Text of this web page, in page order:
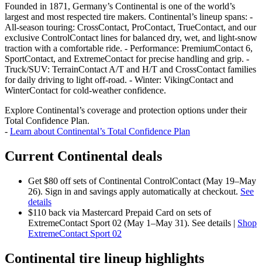
Founded in 1871, Germany’s Continental is one of the world’s
largest and most respected tire makers. Continental’s lineup spans: -
All‑season touring: CrossContact, ProContact, TrueContact, and our
exclusive ControlContact lines for balanced dry, wet, and light‑snow
traction with a comfortable ride. - Performance: PremiumContact 6,
SportContact, and ExtremeContact for precise handling and grip. -
Truck/SUV: TerrainContact A/T and H/T and CrossContact families
for daily driving to light off‑road. - Winter: VikingContact and
WinterContact for cold‑weather confidence.
Explore Continental’s coverage and protection options under their
Total Confidence Plan.
- Learn about Continental’s Total Confidence Plan
Current Continental deals
Get $80 off sets of Continental ControlContact (May 19–May
26). Sign in and savings apply automatically at checkout. See
details
$110 back via Mastercard Prepaid Card on sets of
ExtremeContact Sport 02 (May 1–May 31). See details | Shop
ExtremeContact Sport 02
Continental tire lineup highlights